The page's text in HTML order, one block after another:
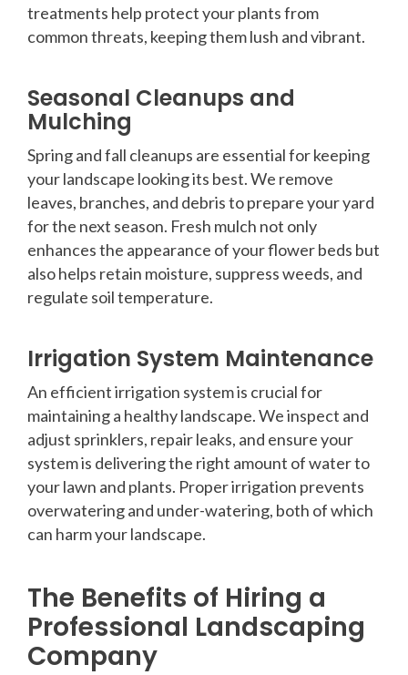
treatments help protect your plants from
common threats, keeping them lush and vibrant.
Seasonal Cleanups and
Mulching
Spring and fall cleanups are essential for keeping
your landscape looking its best. We remove
leaves, branches, and debris to prepare your yard
for the next season. Fresh mulch not only
enhances the appearance of your flower beds but
also helps retain moisture, suppress weeds, and
regulate soil temperature.
Irrigation System Maintenance
An efficient irrigation system is crucial for
maintaining a healthy landscape. We inspect and
adjust sprinklers, repair leaks, and ensure your
system is delivering the right amount of water to
your lawn and plants. Proper irrigation prevents
overwatering and under-watering, both of which
can harm your landscape.
The Benefits of Hiring a
Professional Landscaping
Company